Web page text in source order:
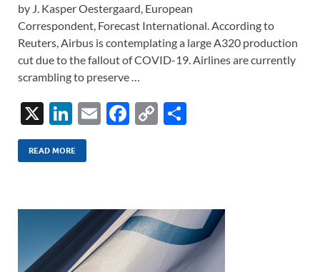
by J. Kasper Oestergaard, European
Correspondent, Forecast International. According to
Reuters, Airbus is contemplating a large A320 production
cut due to the fallout of COVID-19. Airlines are currently
scrambling to preserve …
X
Li
n
k
dI
n
E
F
o
o
k
C
Li
n
k
READ MORE